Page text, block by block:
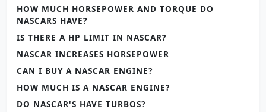
HOW MUCH HORSEPOWER AND TORQUE DO
NASCARS HAVE?
IS THERE A HP LIMIT IN NASCAR?
NASCAR INCREASES HORSEPOWER
CAN I BUY A NASCAR ENGINE?
HOW MUCH IS A NASCAR ENGINE?
DO NASCAR'S HAVE TURBOS?